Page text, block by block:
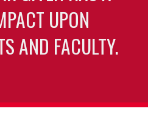
UPON
AND FACULTY.